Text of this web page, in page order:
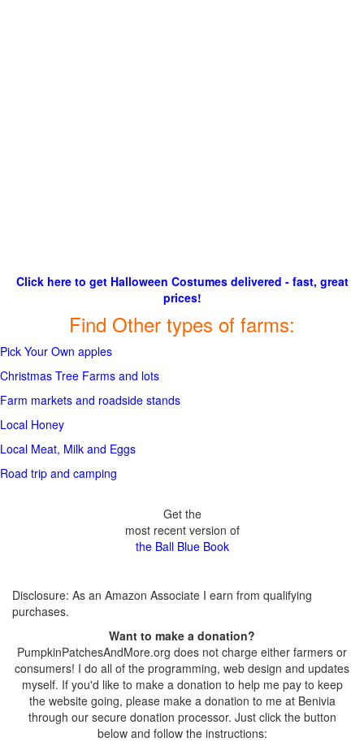
Click here to get Halloween Costumes delivered - fast, great
prices!
Find Other types of farms:
Pick Your Own apples
Christmas Tree Farms and lots
Farm markets and roadside stands
Local Honey
Local Meat, Milk and Eggs
Road trip and camping
Get the
most recent version of
the Ball Blue Book
Disclosure: As an Amazon Associate I earn from qualifying
purchases.
Want to make a donation?
PumpkinPatchesAndMore.org does not charge either farmers or
consumers! I do all of the programming, web design and updates
myself. If you'd like to make a donation to help me pay to keep
the website going, please make a donation to me at Benivia
through our secure donation processor. Just click the button
below and follow the instructions: